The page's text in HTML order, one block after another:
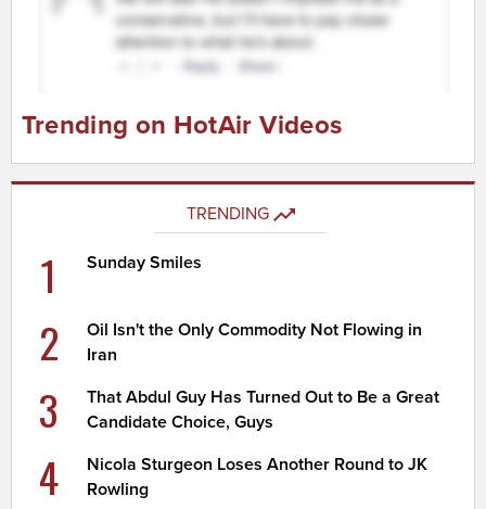
Trending on HotAir Videos
TRENDING
1 Sunday Smiles
2
Oil Isn't the Only Commodity Not Flowing in
Iran
3
That Abdul Guy Has Turned Out to Be a Great
Candidate Choice, Guys
4
Nicola Sturgeon Loses Another Round to JK
Rowling